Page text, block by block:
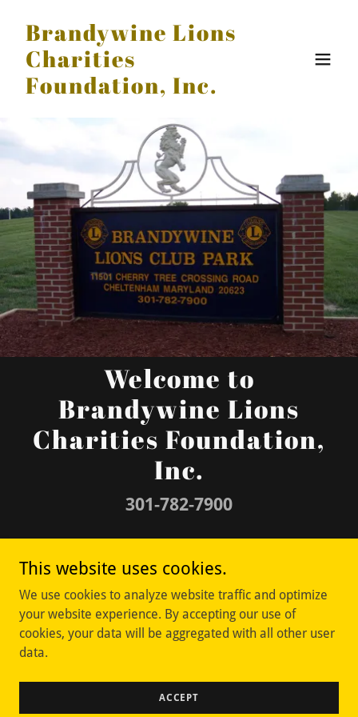
Brandywine Lions
Charities
Foundation, Inc.
Welcome to
Brandywine Lions
Charities Foundation,
Inc.
301-782-7900
Copyright © 2026 Brandywine Lions Charities
Foundation, Inc. - All Rights Reserved.
This website uses cookies.
We use cookies to analyze website traffic and optimize
your website experience. By accepting our use of
cookies, your data will be aggregated with all other user
data.
ACCEPT